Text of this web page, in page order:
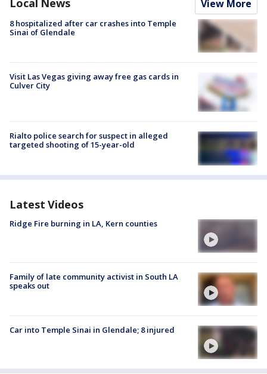
View More
8 hospitalized after car crashes into Temple
Sinai of Glendale
Visit Las Vegas giving away free gas cards in
Culver City
Rialto police search for suspect in alleged
targeted shooting of 15-year-old
Latest Videos
Ridge Fire burning in LA, Kern counties
Family of late community activist in South LA
speaks out
Car into Temple Sinai in Glendale; 8 injured